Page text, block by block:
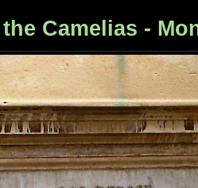
Camelias -